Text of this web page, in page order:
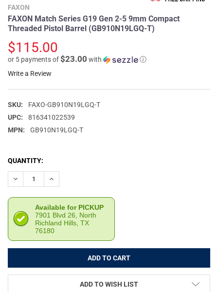
FAXON
FAXON Match Series G19 Gen 2-5 9mm Compact
Threaded Pistol Barrel (GB910N19LGQ-T)
$115.00
or 5 payments of$23.00 with
ⓘ
Write a Review
SKU:
FAXO-GB910N19LGQ-T
UPC:
816341022539
MPN:
GB910N19LGQ-T
CURRENT
STOCK:
QUANTITY:
DECREASE QUANTITY OF FAXON MATCH SERIES G19 GEN 2-5
INCREASE QUANTITY OF FAXON MATCH SERIES
Available for PICKUP
7901 Blvd 26, North
Richland Hills, TX
76180
ADD TO WISH LIST